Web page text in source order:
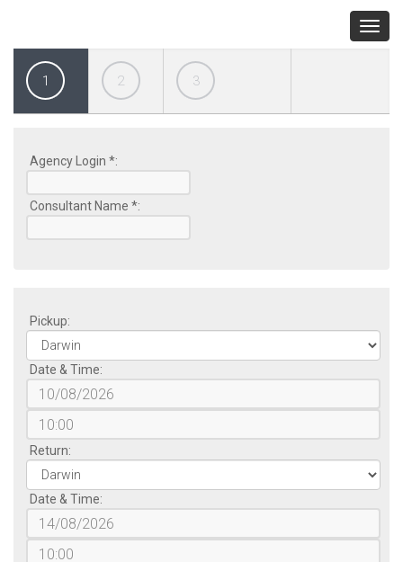
1 2 3
Agency Login *:
Consultant Name *:
Pickup:
Date & Time:
Return:
Date & Time: